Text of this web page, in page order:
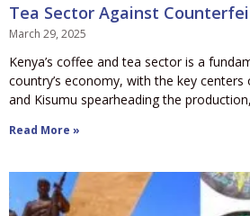
Tea Sector Against
March 29, 2025
Kenya’s coffee and tea sector is a
country’s economy, with the key
and Kisumu spearheading the production,
Read More »